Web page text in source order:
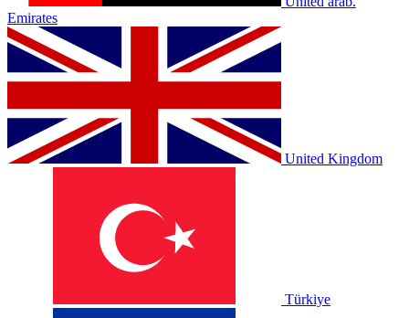
Emirates
United Kingdom
Türkiye